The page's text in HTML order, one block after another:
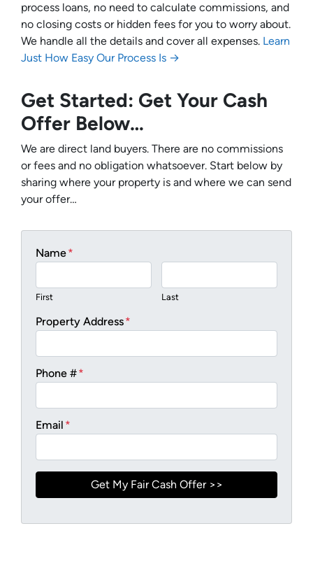
process loans, no need to calculate commissions, and
no closing costs or hidden fees for you to worry about.
We handle all the details and cover all expenses. Learn
Just How Easy Our Process Is →
Get Started: Get Your Cash
Offer Below…
We are direct land buyers. There are no commissions
or fees and no obligation whatsoever. Start below by
sharing where your property is and where we can send
your offer…
Name*
First Last
Property Address*
Phone #*
Email *